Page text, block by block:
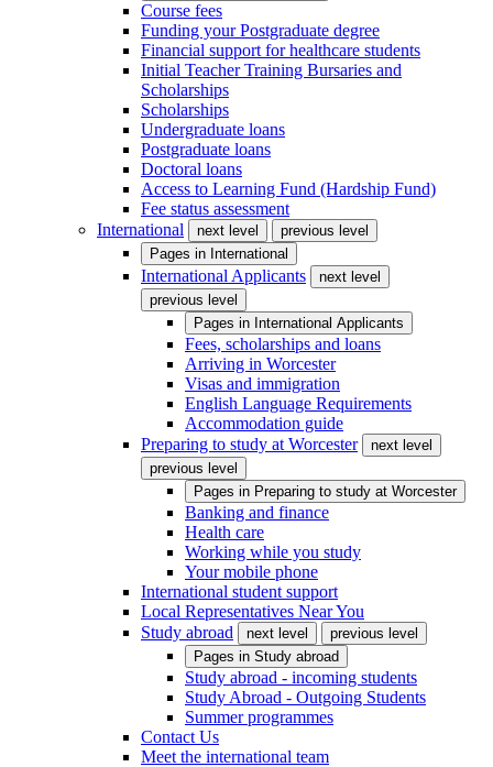
Course fees
Funding your Postgraduate degree
Financial support for healthcare students
Initial Teacher Training Bursaries and
Scholarships
Scholarships
Undergraduate loans
Postgraduate loans
Doctoral loans
Access to Learning Fund (Hardship Fund)
Fee status assessment
International
next level
previous level
Pages in International
International Applicants
next level
previous level
Pages in International Applicants
Fees, scholarships and loans
Arriving in Worcester
Visas and immigration
English Language Requirements
Accommodation guide
Preparing to study at Worcester
next level
previous level
Pages in Preparing to study at Worcester
Banking and finance
Health care
Working while you study
Your mobile phone
International student support
Local Representatives Near You
Study abroad
next level
previous level
Pages in Study abroad
Study abroad - incoming students
Study Abroad - Outgoing Students
Summer programmes
Contact Us
Meet the international team